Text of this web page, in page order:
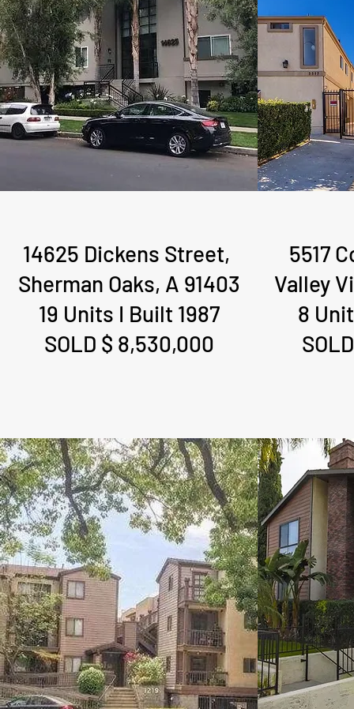
14625 Dickens Street,
Sherman Oaks, A 91403
19 Units I Built 1987
SOLD $ 8,530,000
5517
Valley
8